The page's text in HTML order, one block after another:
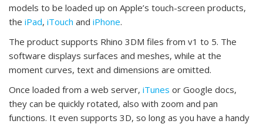
models to be loaded up on Apple’s touch-screen products,
the iPad, iTouch and iPhone.
The product supports Rhino 3DM files from v1 to 5. The
software displays surfaces and meshes, while at the
moment curves, text and dimensions are omitted.
Once loaded from a web server, iTunes or Google docs,
they can be quickly rotated, also with zoom and pan
functions. It even supports 3D, so long as you have a handy